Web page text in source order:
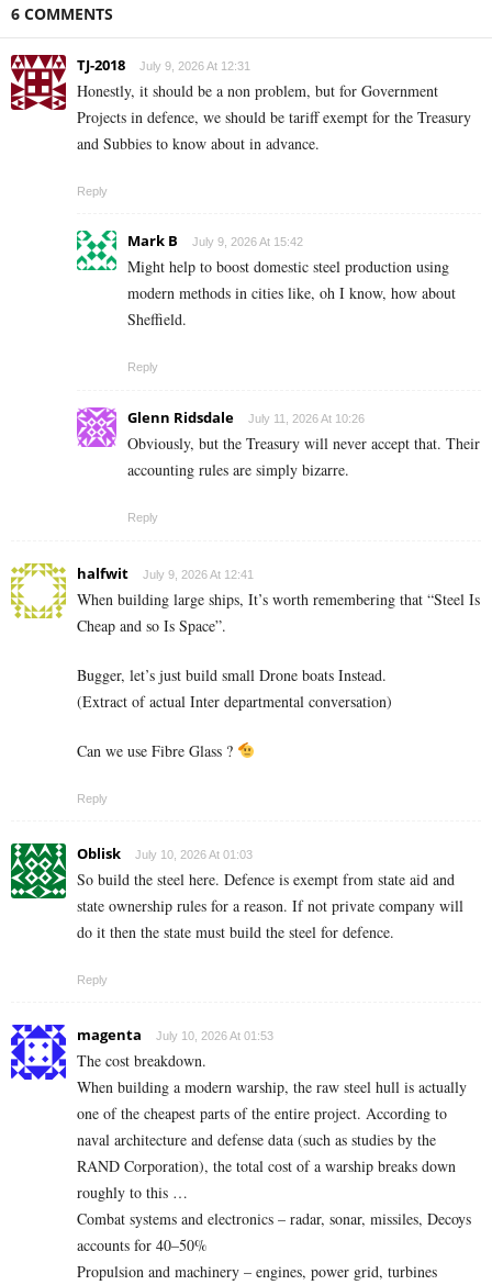
6 COMMENTS
TJ-2018 July 9, 2026 At 12:31
Honestly, it should be a non problem, but for Government
Projects in defence, we should be tariff exempt for the Treasury
and Subbies to know about in advance.
Reply
Mark B July 9, 2026 At 15:42
Might help to boost domestic steel production using
modern methods in cities like, oh I know, how about
Sheffield.
Reply
Glenn Ridsdale July 11, 2026 At 10:26
Obviously, but the Treasury will never accept that. Their
accounting rules are simply bizarre.
Reply
halfwit July 9, 2026 At 12:41
When building large ships, It’s worth remembering that “Steel Is
Cheap and so Is Space”.
Bugger, let’s just build small Drone boats Instead.
(Extract of actual Inter departmental conversation)
Can we use Fibre Glass ?
Reply
Oblisk July 10, 2026 At 01:03
So build the steel here. Defence is exempt from state aid and
state ownership rules for a reason. If not private company will
do it then the state must build the steel for defence.
Reply
magenta July 10, 2026 At 01:53
The cost breakdown.
When building a modern warship, the raw steel hull is actually
one of the cheapest parts of the entire project. According to
naval architecture and defense data (such as studies by the
RAND Corporation), the total cost of a warship breaks down
roughly to this …
Combat systems and electronics – radar, sonar, missiles, Decoys
accounts for 40–50%
Propulsion and machinery – engines, power grid, turbines